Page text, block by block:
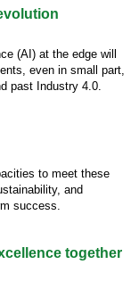
(AI) at the edge will
even in small part,
past Industry 4.0.
to meet these
and
success.
together